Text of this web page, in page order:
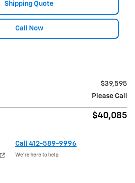
Shipping Quote
Call Now
$39,595
Please Call
$40,085
Call 412-589-9996
We’re here to help